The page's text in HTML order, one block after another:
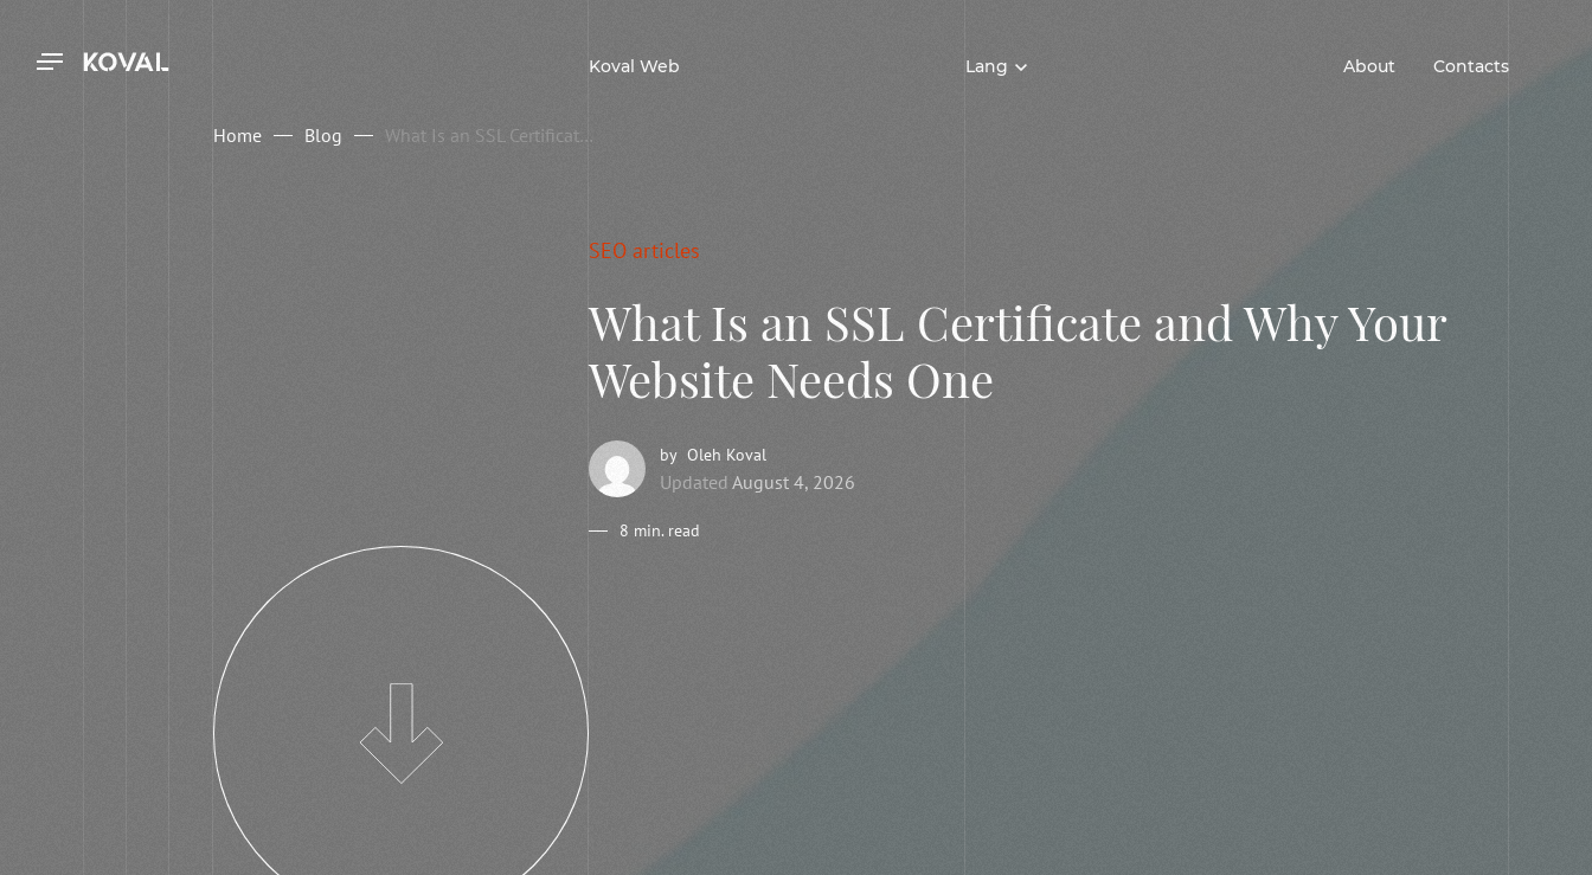
Koval Web Lang About Contacts
Home Blog What Is an SSL Certificate and Why Your Website Needs One
SEO articles
What Is an SSL Certificate and Why Your
Website Needs One
by Oleh Koval
Updated August 4, 2026
8 min. read